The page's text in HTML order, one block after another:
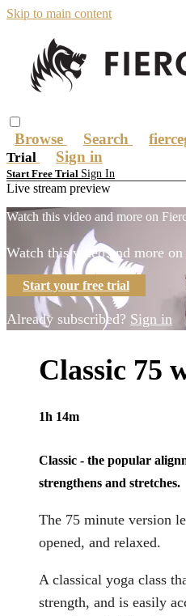
Skip to main content
Browse Search
Trial
Sign in
Start Free Trial Sign In
Live stream preview
Watch this video and more on
Watch this video and more
Start your free trial
Already subscribed? Sign in
Classic 75
1h 14m
Classic - the popular
strengthens and stretches.
The 75 minute version
opened, and relaxed.
A classical yoga class
strength, and is easily